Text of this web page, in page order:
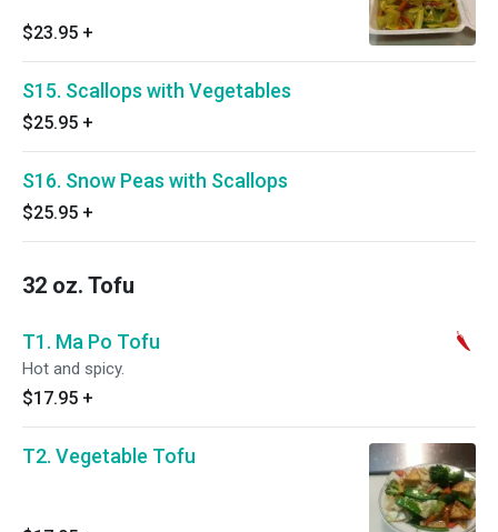
$23.95 +
S15. Scallops with Vegetables
$25.95 +
S16. Snow Peas with Scallops
$25.95 +
32 oz. Tofu
T1. Ma Po Tofu
Hot and spicy.
$17.95 +
T2. Vegetable Tofu